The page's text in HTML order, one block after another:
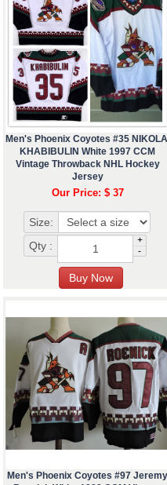
Men's Phoenix Coyotes #35 NIKOLAI
KHABIBULIN White 1997 CCM
Vintage Throwback NHL Hockey
Jersey
Our Price: $ 37
Size:
Qty :
+
-
Men's Phoenix Coyotes #97 Jeremy